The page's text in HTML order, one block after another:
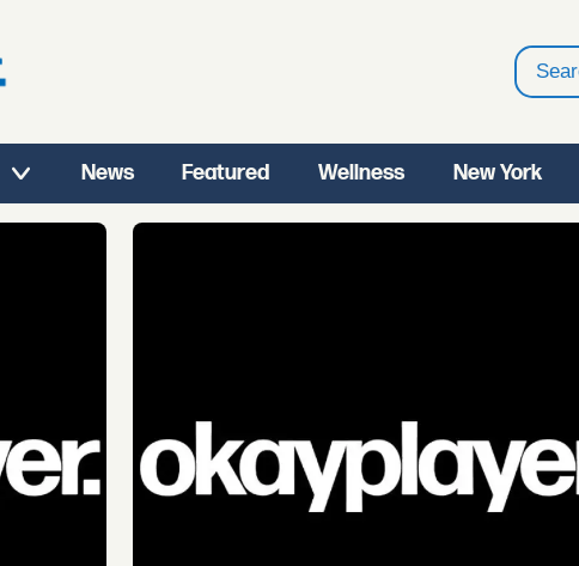
Search
News Featured Wellness New York